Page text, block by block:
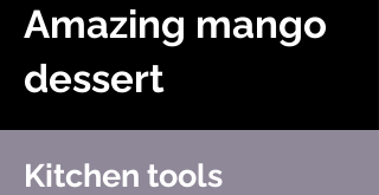
Amazing mango
dessert
Kitchen tools